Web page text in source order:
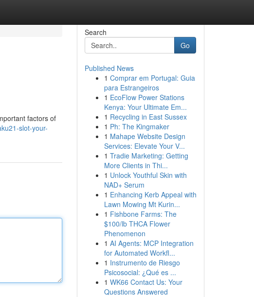
factors of
slot-your-
Search
Go
Published News
1 Comprar em Portugal: Guia
para Estrangeiros
1 EcoFlow Power Stations
Kenya: Your Ultimate Em...
1 Recycling in East Sussex
1 Ph: The Kingmaker
1 Mahape Website Design
Services: Elevate Your V...
1 Tradie Marketing: Getting
More Clients in Thi...
1 Unlock Youthful Skin with
NAD+ Serum
1 Enhancing Kerb Appeal with
Lawn Mowing Mt Kurin...
1 Fishbone Farms: The
$100/lb THCA Flower
Phenomenon
1 AI Agents: MCP Integration
for Automated Workfl...
1 Instrumento de Riesgo
Psicosocial: ¿Qué es ...
1 WK66 Contact Us: Your
Questions Answered